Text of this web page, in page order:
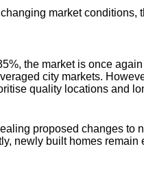
market
the market is once
city markets.
quality locations and
proposed changes
newly built homes